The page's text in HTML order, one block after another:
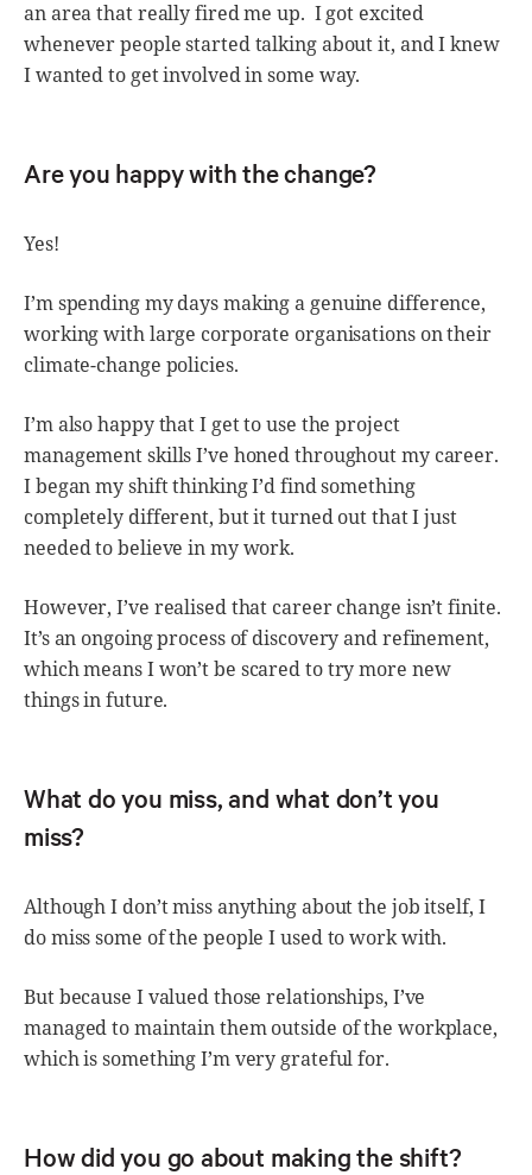
an area that really fired me up. I got excited
whenever people started talking about it, and I knew
I wanted to get involved in some way.
Are you happy with the change?
Yes!
I’m spending my days making a genuine difference,
working with large corporate organisations on their
climate-change policies.
I’m also happy that I get to use the project
management skills I’ve honed throughout my career.
I began my shift thinking I’d find something
completely different, but it turned out that I just
needed to believe in my work.
However, I’ve realised that career change isn’t finite.
It’s an ongoing process of discovery and refinement,
which means I won’t be scared to try more new
things in future.
What do you miss, and what don’t you
miss?
Although I don’t miss anything about the job itself, I
do miss some of the people I used to work with.
But because I valued those relationships, I’ve
managed to maintain them outside of the workplace,
which is something I’m very grateful for.
How did you go about making the shift?